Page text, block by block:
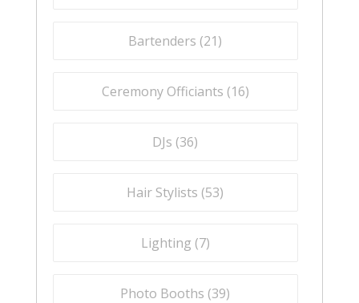
Bartenders (21)
Ceremony Officiants (16)
DJs (36)
Hair Stylists (53)
Lighting (7)
Photo Booths (39)